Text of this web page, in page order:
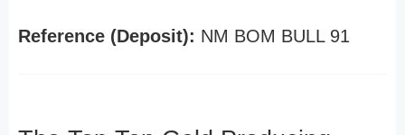
Reference (Deposit): NM BOM BULL 91